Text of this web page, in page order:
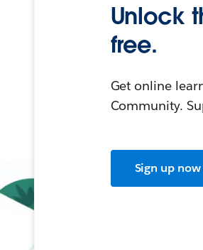
Unlock
free.
Get online
Community.
Sign up now